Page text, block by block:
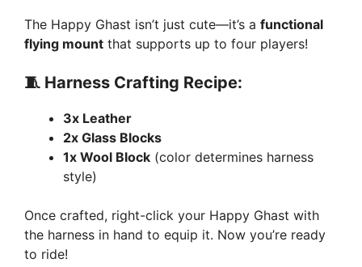
The Happy Ghast isn’t just cute—it’s a functional
flying mount that supports up to four players!
🧵 Harness Crafting Recipe:
3x Leather
2x Glass Blocks
1x Wool Block (color determines harness
style)
Once crafted, right-click your Happy Ghast with
the harness in hand to equip it. Now you’re ready
to ride!